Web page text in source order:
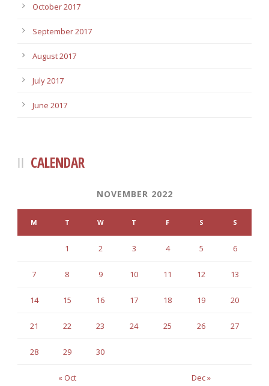
October 2017
September 2017
August 2017
July 2017
June 2017
CALENDAR
NOVEMBER 2022
M T W T F S S
« Oct Dec »
1 2 3 4 5 6
7 8 9 10 11 12 13
14 15 16 17 18 19 20
21 22 23 24 25 26 27
28 29 30